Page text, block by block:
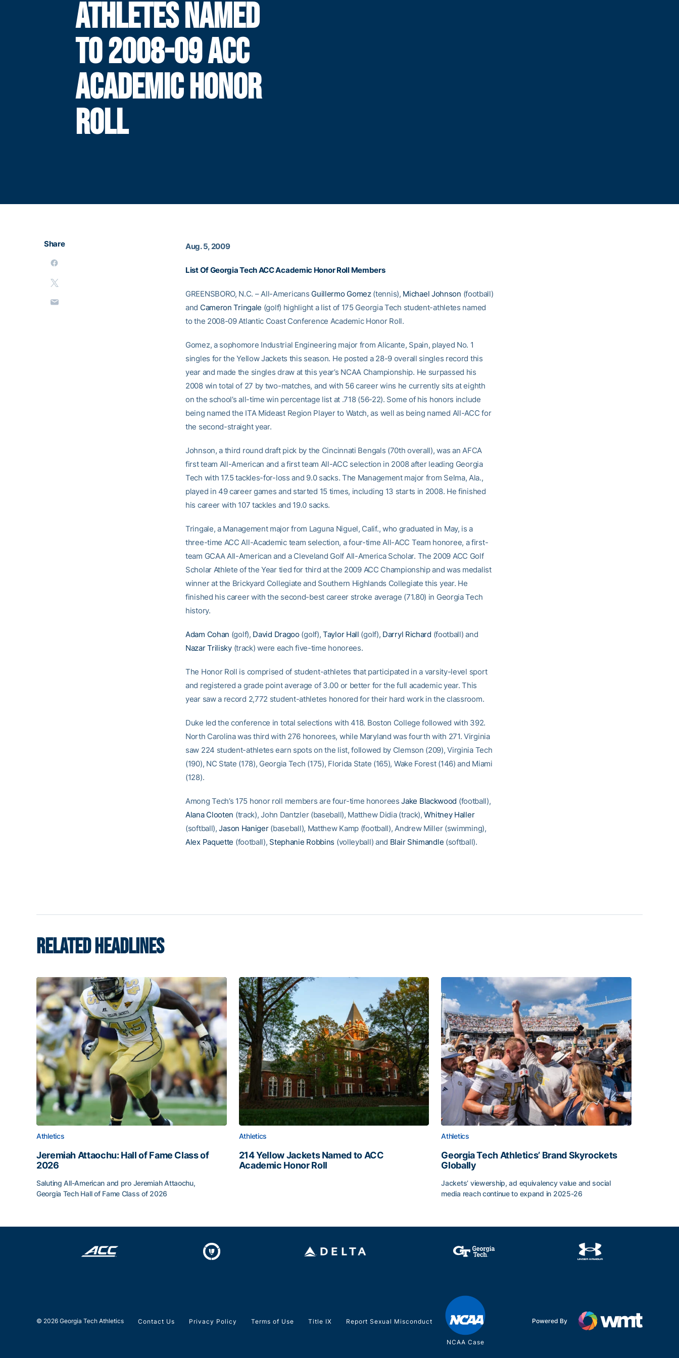
ATHLETES NAMED
TO 2008-09 ACC
ACADEMIC HONOR
ROLL
Share Aug. 5, 2009
List Of Georgia Tech ACC Academic Honor Roll Members
GREENSBORO, N.C. – All-Americans Guillermo Gomez(tennis), Michael Johnson (football)
and Cameron Tringale (golf) highlight a list of 175 Georgia Tech student-athletes named
to the 2008-09 Atlantic Coast Conference Academic Honor Roll.
Gomez, a sophomore Industrial Engineering major from Alicante, Spain, played No. 1
singles for the Yellow Jackets this season. He posted a 28-9 overall singles record this
year and made the singles draw at this year’s NCAA Championship. He surpassed his
2008 win total of 27 by two-matches, and with 56 career wins he currently sits at eighth
on the school’s all-time win percentage list at .718 (56-22). Some of his honors include
being named the ITA Mideast Region Player to Watch, as well as being named All-ACC for
the second-straight year.
Johnson, a third round draft pick by the Cincinnati Bengals (70th overall), was an AFCA
first team All-American and a first team All-ACC selection in 2008 after leading Georgia
Tech with 17.5 tackles-for-loss and 9.0 sacks. The Management major from Selma, Ala.,
played in 49 career games and started 15 times, including 13 starts in 2008. He finished
his career with 107 tackles and 19.0 sacks.
Tringale, a Management major from Laguna Niguel, Calif., who graduated in May, is a
three-time ACC All-Academic team selection, a four-time All-ACC Team honoree, a first-
team GCAA All-American and a Cleveland Golf All-America Scholar. The 2009 ACC Golf
Scholar Athlete of the Year tied for third at the 2009 ACC Championship and was medalist
winner at the Brickyard Collegiate and Southern Highlands Collegiate this year. He
finished his career with the second-best career stroke average (71.80) in Georgia Tech
history.
Adam Cohan (golf), David Dragoo(golf),Taylor Hall (golf), Darryl Richard (football) and
Nazar Trilisky(track) were each five-time honorees.
The Honor Roll is comprised of student-athletes that participated in a varsity-level sport
and registered a grade point average of 3.00 or better for the full academic year. This
year saw a record 2,772 student-athletes honored for their hard work in the classroom.
Duke led the conference in total selections with 418. Boston College followed with 392.
North Carolina was third with 276 honorees, while Maryland was fourth with 271. Virginia
saw 224 student-athletes earn spots on the list, followed by Clemson (209), Virginia Tech
(190), NC State (178), Georgia Tech (175), Florida State (165), Wake Forest (146) and Miami
(128).
Among Tech’s 175 honor roll members are four-time honoreesJake Blackwood (football),
Alana Clooten (track), John Dantzler (baseball), Matthew Didia (track),Whitney Haller
(softball),Jason Haniger(baseball), Matthew Kamp (football), Andrew Miller (swimming),
Alex Paquette (football), Stephanie Robbins (volleyball) and Blair Shimandle (softball).
RELATED HEADLINES
Athletics
Jeremiah Attaochu: Hall of Fame Class of
2026
Saluting All-American and pro Jeremiah Attaochu,
Georgia Tech Hall of Fame Class of 2026
Athletics
214 Yellow Jackets Named to ACC
Academic Honor Roll
214 Yellow Jackets Named to ACC Academic Honor Roll
Athletics
Georgia Tech Athletics’ Brand Skyrockets
Globally
Jackets’ viewership, ad equivalency value and social
media reach continue to expand in 2025-26
© 2026 Georgia Tech Athletics Contact Us Privacy Policy Terms of Use Title IX Report Sexual Misconduct
NCAA Case
Powered By